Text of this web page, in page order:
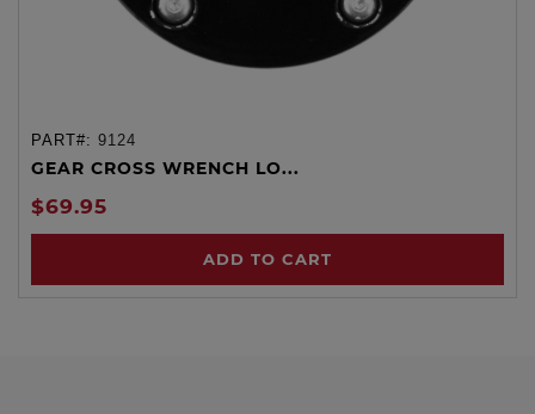
PART#: 9124
GEAR CROSS WRENCH LO...
$69.95
ADD TO CART